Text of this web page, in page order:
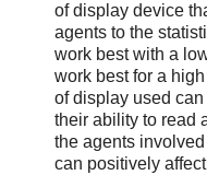
of display device
agents to the
work best with a
work best for a
of display used
their ability to read
the agents
can positively